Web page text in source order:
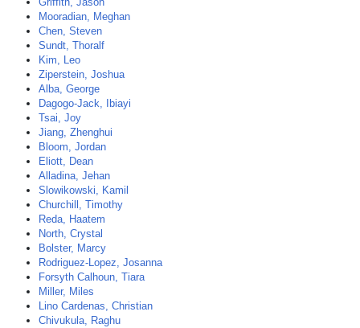
Mooradian, Meghan
Chen, Steven
Sundt, Thoralf
Kim, Leo
Ziperstein, Joshua
Alba, George
Dagogo-Jack, Ibiayi
Tsai, Joy
Jiang, Zhenghui
Bloom, Jordan
Eliott, Dean
Alladina, Jehan
Slowikowski, Kamil
Churchill, Timothy
Reda, Haatem
North, Crystal
Bolster, Marcy
Rodriguez-Lopez, Josanna
Forsyth Calhoun, Tiara
Miller, Miles
Lino Cardenas, Christian
Chivukula, Raghu